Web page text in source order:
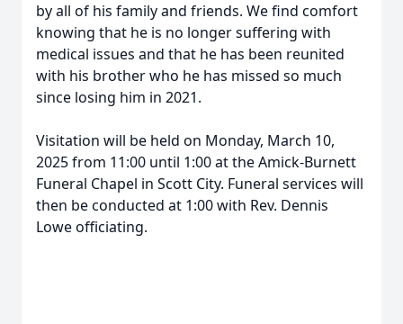
by all of his family and friends. We find comfort
knowing that he is no longer suffering with
medical issues and that he has been reunited
with his brother who he has missed so much
since losing him in 2021.
Visitation will be held on Monday, March 10,
2025 from 11:00 until 1:00 at the Amick-Burnett
Funeral Chapel in Scott City. Funeral services will
then be conducted at 1:00 with Rev. Dennis
Lowe officiating.